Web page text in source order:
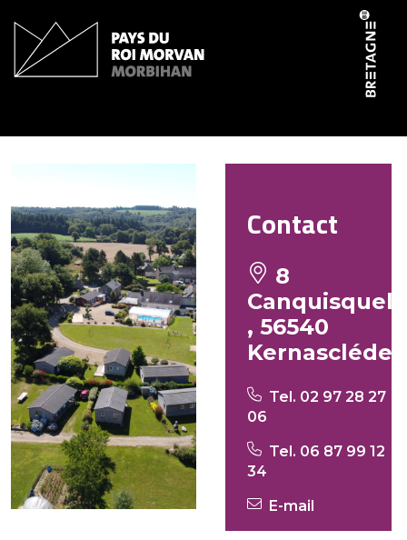
Contact
8
, 56540
Kernascléden
Tel. 02 97 28 27
06
Tel. 06 87 99 12
34
E-mail